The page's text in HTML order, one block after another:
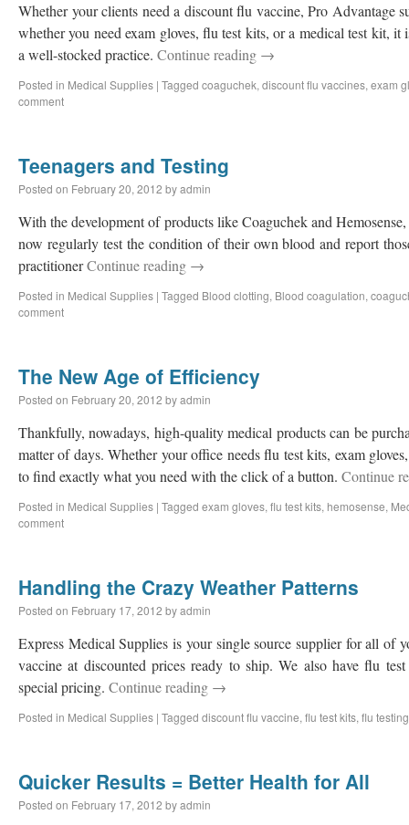
Whether your clients need a discount flu vaccine, Pro Advantage
whether you need exam gloves, flu test kits, or a medical test kit,
a well-stocked practice. Continue reading →
Posted in Medical Supplies | Tagged coaguchek, discount flu vaccines, exam
comment
Teenagers and Testing
Posted on February 20, 2012 byadmin
With the development of products like Coaguchek and
now regularly test the condition of their own blood and report
practitionerContinue reading →
Posted in Medical Supplies | Tagged Blood clotting, Blood coagulation,
comment
The New Age of Efficiency
Posted on February 20, 2012 byadmin
Thankfully, nowadays, high-quality medical products can be
matter of days. Whether your office needs flu test kits, exam
to find exactly what you need with the click of a button. Continue
Posted in Medical Supplies | Tagged exam gloves, flu test kits, hemosense,
comment
Handling the Crazy Weather Patterns
Posted on February 17, 2012 byadmin
Express Medical Supplies is your single source supplier for all of
vaccine at discounted prices ready to ship. We also have flu
special pricing. Continue reading →
Posted in Medical Supplies | Tagged discount flu vaccine, flu test kits, flu testing
Quicker Results = Better Health for All
Posted on February 17, 2012 byadmin